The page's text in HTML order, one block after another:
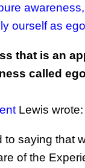
ourself as
that is an
called
Lewis wrote:
to saying that
of the